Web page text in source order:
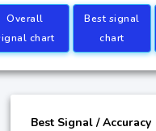
Overall
chart
Best signal
chart
Best Signal / Accuracy